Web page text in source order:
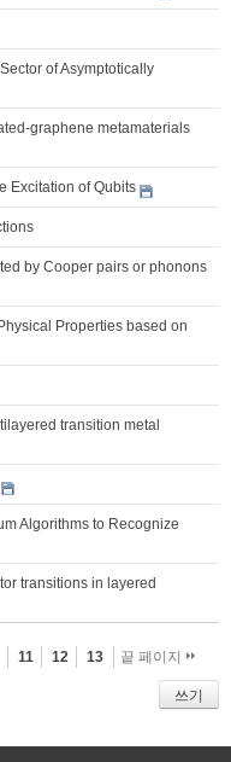
of Asymptotically
graphene metamaterials
Excitation of Qubits
by Cooper pairs or phonons
Properties based on
transition metal
Algorithms to Recognize
transitions in layered
11 12 13 끝 페이지
쓰기